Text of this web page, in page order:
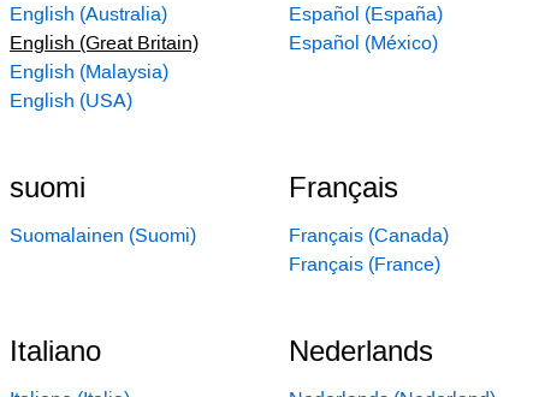
English (Australia)
English (Great Britain)
English (Malaysia)
English (USA)
Español (España)
Español (México)
suomi
Suomalainen (Suomi)
Français
Français (Canada)
Français (France)
Italiano Nederlands